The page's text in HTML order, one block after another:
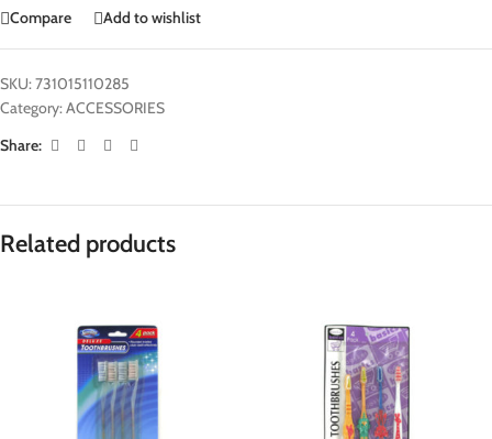
Compare Add to wishlist
SKU:731015110285
Category:ACCESSORIES
Share:
Related products